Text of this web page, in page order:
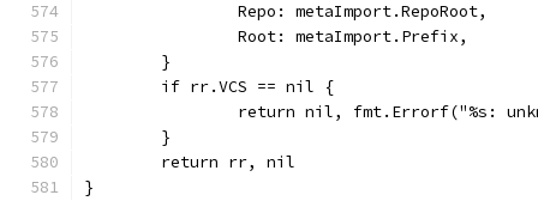
		Repo: metaImport.RepoRoot,
		Root: metaImport.Prefix,
	}
	if rr.VCS == nil {
return nil, fmt.Errorf("%s:
	}
	return rr, nil
}